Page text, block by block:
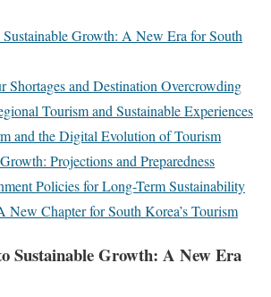
Growth: A New Era for South
Shortages and Destination Overcrowding
Tourism and Sustainable Experiences
and the Digital Evolution of Tourism
Projections and Preparedness
Policies for Long-Term Sustainability
Chapter for South Korea’s Tourism
Sustainable Growth: A New Era